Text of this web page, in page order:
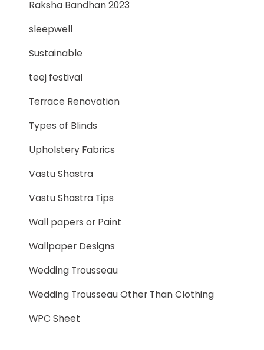
Raksha Bandhan 2023
sleepwell
Sustainable
teej festival
Terrace Renovation
Types of Blinds
Upholstery Fabrics
Vastu Shastra
Vastu Shastra Tips
Wall papers or Paint
Wallpaper Designs
Wedding Trousseau
Wedding Trousseau Other Than Clothing
WPC Sheet